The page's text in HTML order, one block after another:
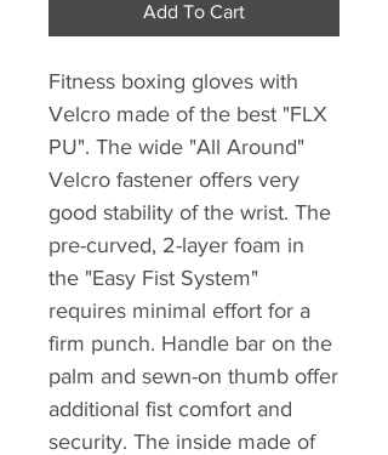
Add To Cart
Fitness boxing gloves with
Velcro made of the best "FLX
PU". The wide "All Around"
Velcro fastener offers very
good stability of the wrist. The
pre-curved, 2-layer foam in
the "Easy Fist System"
requires minimal effort for a
firm punch. Handle bar on the
palm and sewn-on thumb offer
additional fist comfort and
security. The inside made of